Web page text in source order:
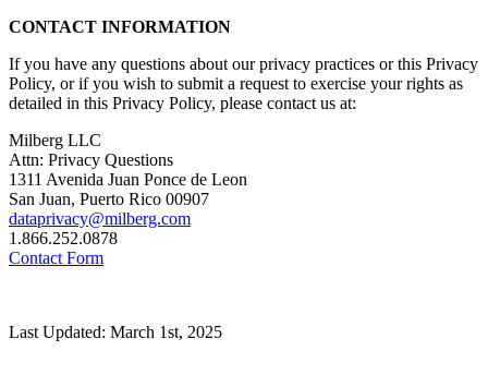
CONTACT INFORMATION
If you have any questions about our privacy practices or this Privacy
Policy, or if you wish to submit a request to exercise your rights as
detailed in this Privacy Policy, please contact us at:
Milberg LLC
Attn: Privacy Questions
1311 Avenida Juan Ponce de Leon
San Juan, Puerto Rico 00907
dataprivacy@milberg.com
1.866.252.0878
Contact Form
Last Updated: March 1st, 2025